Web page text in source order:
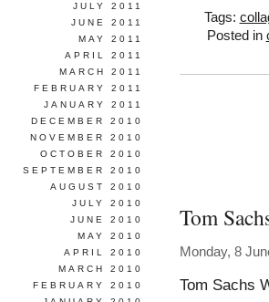
Tags:
Posted in
Tom
Monday, 8
Tom Sachs
JULY 2011
JUNE 2011
MAY 2011
APRIL 2011
MARCH 2011
FEBRUARY 2011
JANUARY 2011
DECEMBER 2010
NOVEMBER 2010
OCTOBER 2010
SEPTEMBER 2010
AUGUST 2010
JULY 2010
JUNE 2010
MAY 2010
APRIL 2010
MARCH 2010
FEBRUARY 2010